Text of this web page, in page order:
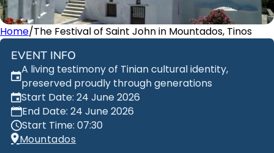
Home/The Festival of Saint John in Mountados, Tinos
EVENT INFO
A living testimony of Tinian cultural identity,
preserved proudly through generations
Start Date: 24 June 2026
End Date: 24 June 2026
Start Time: 07:30
Mountados